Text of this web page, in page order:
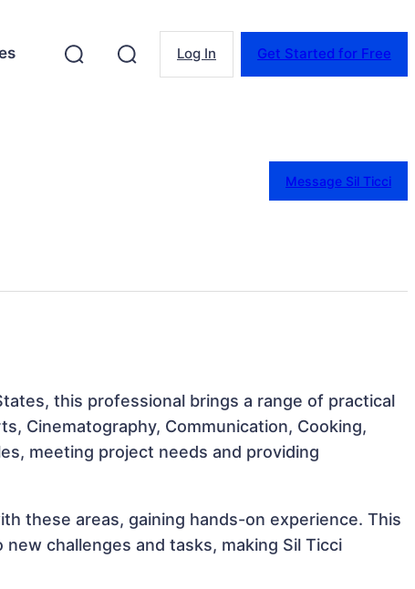
Log In Get Started for Free
Message Sil Ticci
this professional brings a range of practical
Cinematography, Communication, Cooking,
meeting project needs and providing
these areas, gaining hands-on experience. This
challenges and tasks, making Sil Ticci